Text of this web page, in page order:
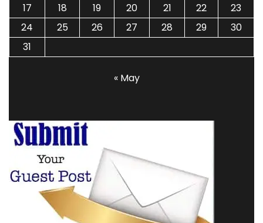
17
18 19 20 21 22
23
24
25 26 27 28 29
30
31
« May